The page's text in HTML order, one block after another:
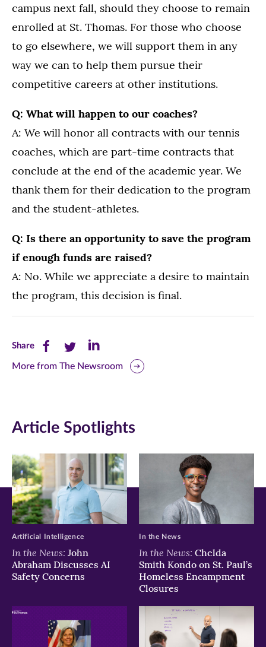
campus next fall, should they choose to remain
enrolled at St. Thomas. For those who choose
to go elsewhere, we will support them in any
way we can to help them pursue their
competitive careers at other institutions.
Q: What will happen to our coaches?
A: We will honor all contracts with our tennis
coaches, which are part-time contracts that
conclude at the end of the academic year. We
thank them for their dedication to the program
and the student-athletes.
Q: Is there an opportunity to save the program
if enough funds are raised?
A: No. While we appreciate a desire to maintain
the program, this decision is final.
ShareShare
this
Facebook
in
new
window)
Share
this
Twitter
new
window)
Share
this
LinkedIn
in
new
window)
More from The Newsroom
Article Spotlights
In the News: John
Abraham Discusses AI
Safety Concerns
Artificial Intelligence
In the News: Chelda
Smith Kondo on St. Paul’s
Homeless Encampment
Closures
In the News